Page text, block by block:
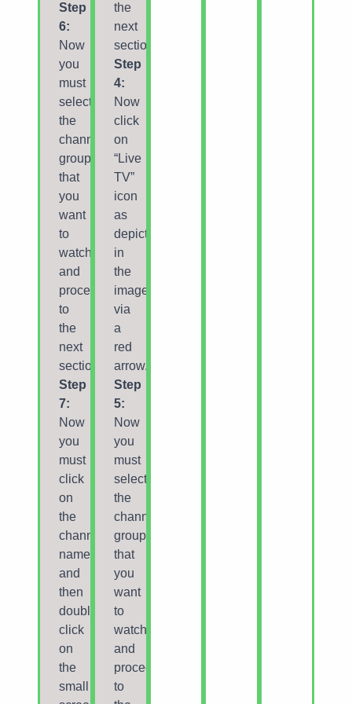
Step
6:
Now
you
must
select
the
channel
group
that
you
want
to
watch
and
proceed
to
the
next
section.
Step
7:
Now
you
must
click
on
the
channel
name
and
then
double
click
on
the
small
the
next
section.
Step
4:
Now
click
on
“Live
TV”
icon
as
depicted
in
the
image
via
a
red
arrow.
Step
5:
Now
you
must
select
the
channel
group
that
you
want
to
watch
and
proceed
to